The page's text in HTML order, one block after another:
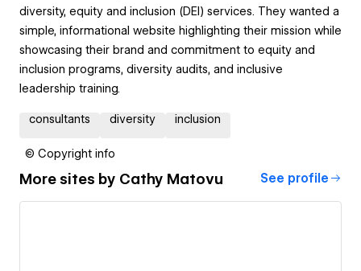
diversity, equity and inclusion (DEI) services. They wanted a
simple, informational website highlighting their mission while
showcasing their brand and commitment to equity and
inclusion programs, diversity audits, and inclusive
leadership training.
consultants diversity inclusion
© Copyright info
More sites by Cathy Matovu See profile